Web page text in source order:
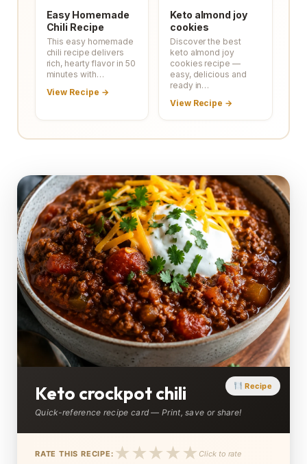
Easy Homemade
Chili Recipe
This easy homemade
chili recipe delivers
rich, hearty flavor in 50
minutes with…
View Recipe →
Keto almond joy
cookies
Discover the best
keto almond joy
cookies recipe —
easy, delicious and
ready in…
View Recipe →
Keto crockpot chili
Quick-reference recipe card — Print, save or share!
Recipe
RATE THIS RECIPE: ★
★
★
★
★ Click to rate